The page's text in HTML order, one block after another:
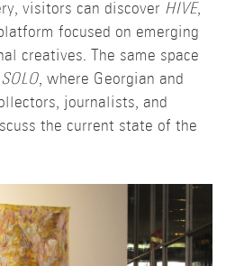
visitors can discover HIVE,
focused on emerging
creatives. The same space
, where Georgian and
journalists, and
the current state of the